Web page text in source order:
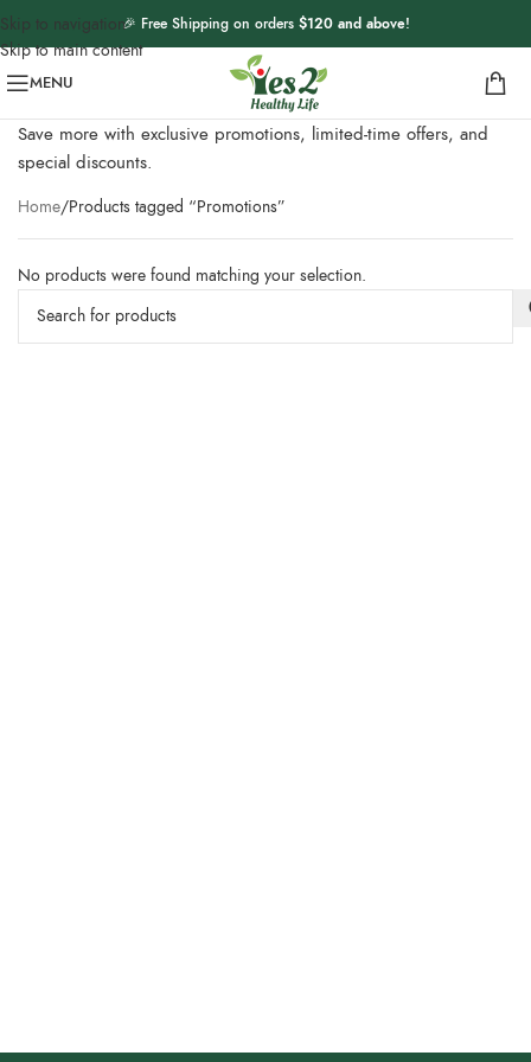
Skip to navigation
Skip to main content
🎉 Free Shipping on orders $120 and above!
MENU
Save more with exclusive promotions, limited-time offers, and
special discounts.
Home Products tagged “Promotions”
No products were found matching your selection.